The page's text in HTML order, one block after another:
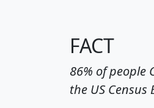
FACT
86% of people
the US Census